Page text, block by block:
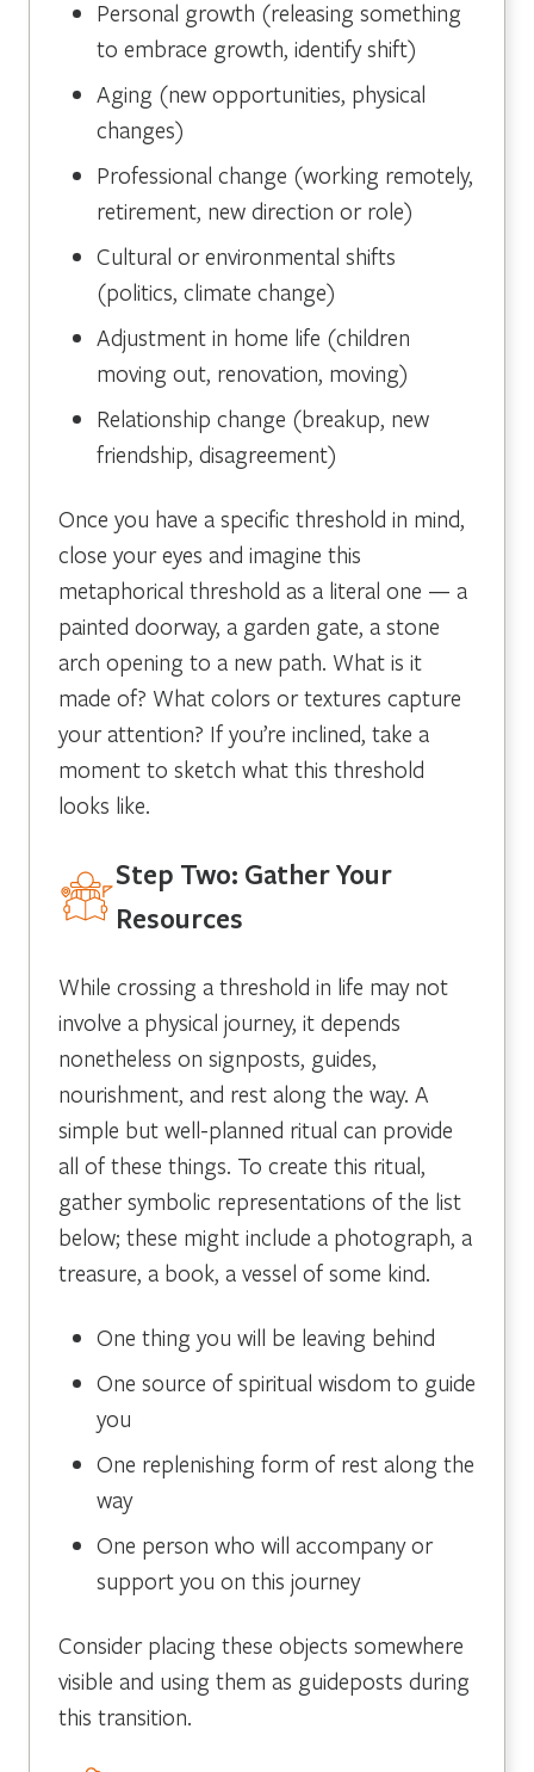
Personal growth (releasing something
to embrace growth, identify shift)
Aging (new opportunities, physical
changes)
Professional change (working remotely,
retirement, new direction or role)
Cultural or environmental shifts
(politics, climate change)
Adjustment in home life (children
moving out, renovation, moving)
Relationship change (breakup, new
friendship, disagreement)
Once you have a specific threshold in mind,
close your eyes and imagine this
metaphorical threshold as a literal one — a
painted doorway, a garden gate, a stone
arch opening to a new path. What is it
made of? What colors or textures capture
your attention? If you’re inclined, take a
moment to sketch what this threshold
looks like.
Step Two: Gather Your
Resources
While crossing a threshold in life may not
involve a physical journey, it depends
nonetheless on signposts, guides,
nourishment, and rest along the way. A
simple but well-planned ritual can provide
all of these things. To create this ritual,
gather symbolic representations of the list
below; these might include a photograph, a
treasure, a book, a vessel of some kind.
One thing you will be leaving behind
One source of spiritual wisdom to guide
you
One replenishing form of rest along the
way
One person who will accompany or
support you on this journey
Consider placing these objects somewhere
visible and using them as guideposts during
this transition.